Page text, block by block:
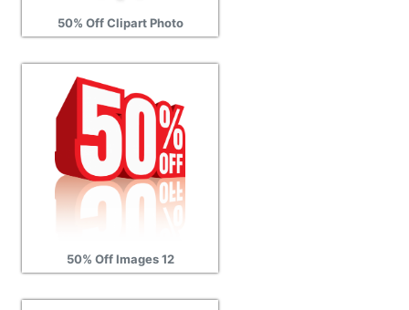
50% Off Clipart Photo
50% Off Images 12